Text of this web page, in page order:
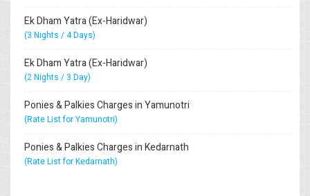
Ek Dham Yatra (Ex-Haridwar)
(3 Nights / 4 Days)
Ek Dham Yatra (Ex-Haridwar)
(2 Nights / 3 Day)
Ponies & Palkies Charges in Yamunotri
(Rate List for Yamunotri)
Ponies & Palkies Charges in Kedarnath
(Rate List for Kedarnath)